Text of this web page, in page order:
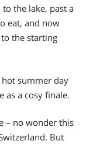
the lake, past a
eat, and now
the starting
summer day
as a cosy finale.
– no wonder this
But